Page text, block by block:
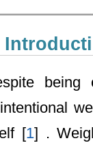
being
[1] .